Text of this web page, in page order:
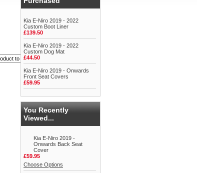
Kia E-Niro 2019 - 2022
Custom Boot Liner
£139.50
Kia E-Niro 2019 - 2022
Custom Dog Mat
£44.50
Kia E-Niro 2019 - Onwards
Front Seat Covers
£59.95
You Recently
Viewed...
Kia E-Niro 2019 -
Onwards Back Seat
Cover
£59.95
Choose Options